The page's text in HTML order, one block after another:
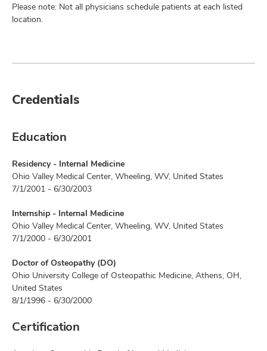
Please note: Not all physicians schedule patients at each listed
location.
Credentials
Education
Residency - Internal Medicine
Ohio Valley Medical Center, Wheeling, WV, United States
7/1/2001 - 6/30/2003
Internship - Internal Medicine
Ohio Valley Medical Center, Wheeling, WV, United States
7/1/2000 - 6/30/2001
Doctor of Osteopathy (DO)
Ohio University College of Osteopathic Medicine, Athens, OH,
United States
8/1/1996 - 6/30/2000
Certification